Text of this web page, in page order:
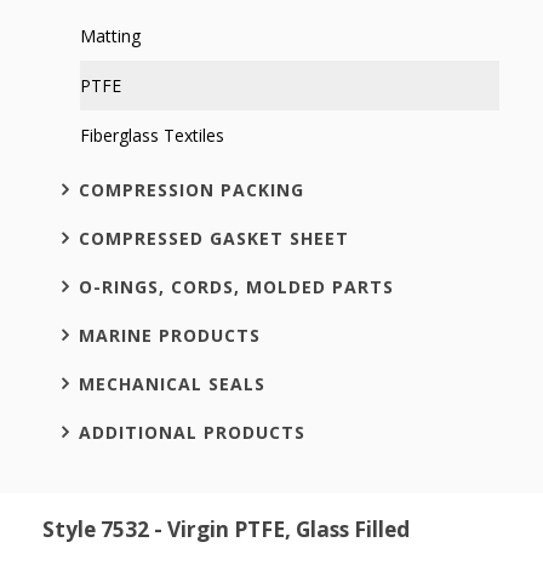
Matting
PTFE
Fiberglass Textiles
COMPRESSION PACKING
COMPRESSED GASKET SHEET
O-RINGS, CORDS, MOLDED PARTS
MARINE PRODUCTS
MECHANICAL SEALS
ADDITIONAL PRODUCTS
Style 7532 - Virgin PTFE, Glass Filled